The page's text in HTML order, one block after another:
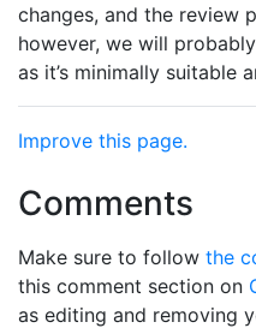
changes, and the review
however, we will
as it’s minimally suitable
Improve this page.
Comments
Make sure to follow the
this comment section on
as editing and removing